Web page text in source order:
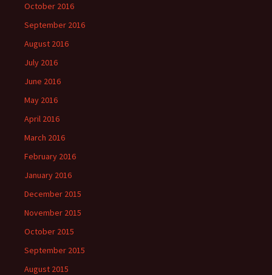
October 2016
September 2016
August 2016
July 2016
June 2016
May 2016
April 2016
March 2016
February 2016
January 2016
December 2015
November 2015
October 2015
September 2015
August 2015